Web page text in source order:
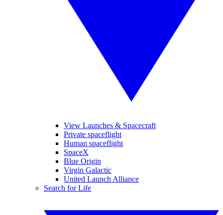
View Launches & Spacecraft
Private spaceflight
Human spaceflight
SpaceX
Blue Origin
Virgin Galactic
United Launch Alliance
Search for Life